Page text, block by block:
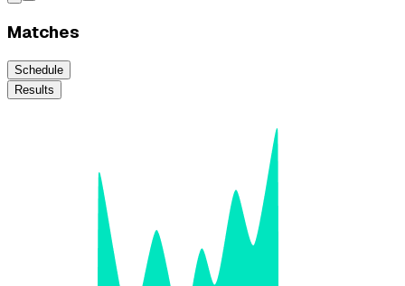
Matches
Schedule
Results